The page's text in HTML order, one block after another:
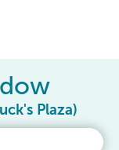
Plaza)